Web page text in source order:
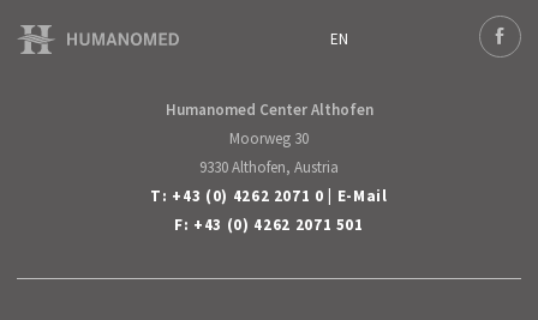
EN
Deutsch
Humanomed Center Althofen
Moorweg 30
9330 Althofen, Austria
T: +43 (0) 4262 2071 0
E-Mail
F: +43 (0) 4262 2071 501